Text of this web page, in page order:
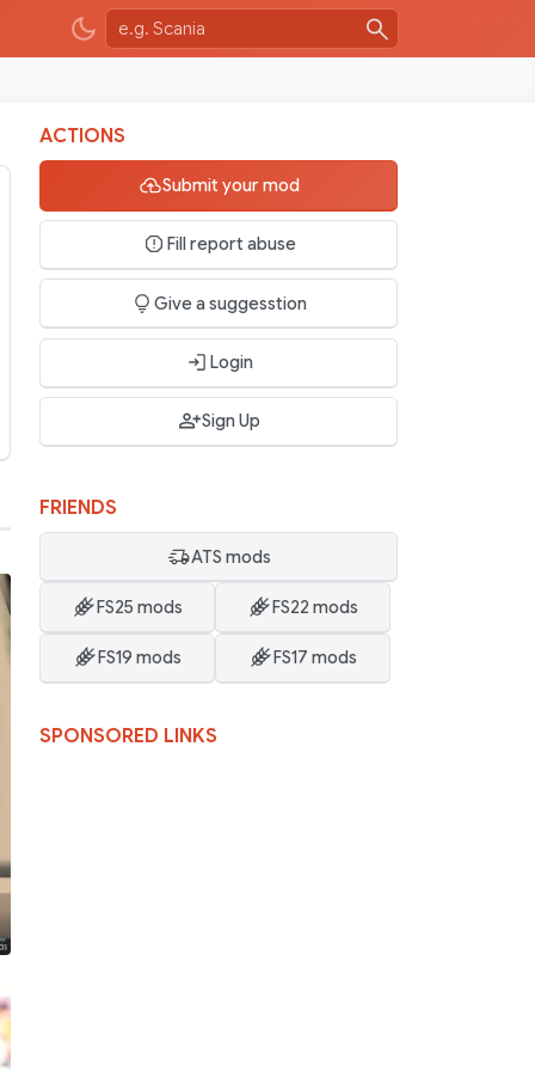
ACTIONS
Submit your mod
Fill report abuse
Give a suggesstion
Login
Sign Up
FRIENDS
ATS mods
FS25 mods FS22 mods
FS19 mods FS17 mods
SPONSORED LINKS